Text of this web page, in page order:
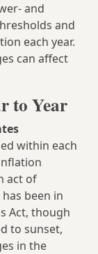
and
and
each year.
can affect
to Year
within each
act of
been in
Act, though
to sunset,
in the